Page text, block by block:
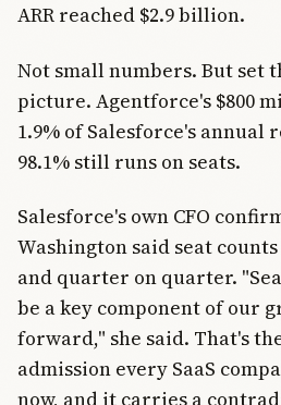
ARR reached $2.9 billion.
Not small numbers. But set
picture. Agentforce's $800
1.9% of Salesforce's annual
98.1% still runs on seats.
Salesforce's own CFO
Washington said seat
and quarter on quarter.
be a key component of our
forward," she said. That's
admission every SaaS
now, and it carries a